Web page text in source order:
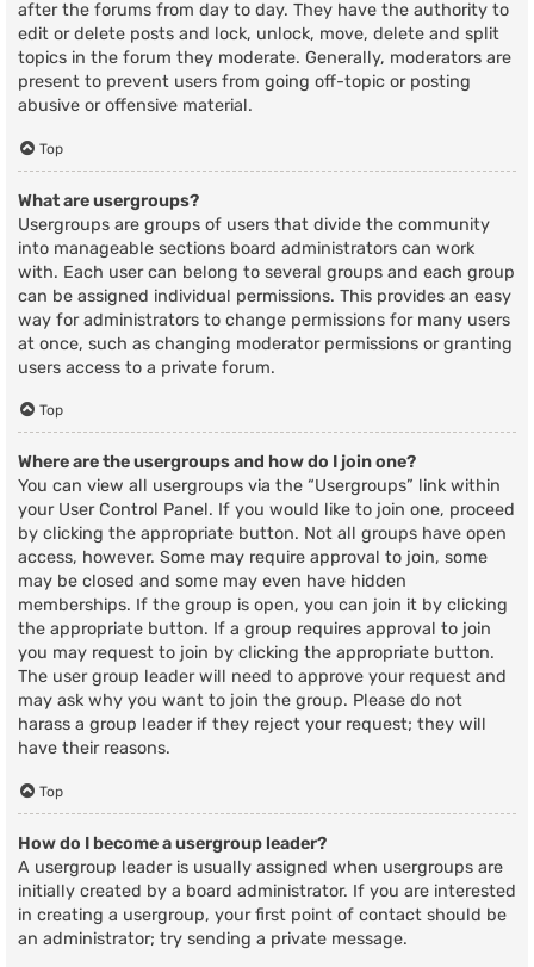
after the forums from day to day. They have the authority to
edit or delete posts and lock, unlock, move, delete and split
topics in the forum they moderate. Generally, moderators are
present to prevent users from going off-topic or posting
abusive or offensive material.
Top
What are usergroups?
Usergroups are groups of users that divide the community
into manageable sections board administrators can work
with. Each user can belong to several groups and each group
can be assigned individual permissions. This provides an easy
way for administrators to change permissions for many users
at once, such as changing moderator permissions or granting
users access to a private forum.
Top
Where are the usergroups and how do I join one?
You can view all usergroups via the “Usergroups” link within
your User Control Panel. If you would like to join one, proceed
by clicking the appropriate button. Not all groups have open
access, however. Some may require approval to join, some
may be closed and some may even have hidden
memberships. If the group is open, you can join it by clicking
the appropriate button. If a group requires approval to join
you may request to join by clicking the appropriate button.
The user group leader will need to approve your request and
may ask why you want to join the group. Please do not
harass a group leader if they reject your request; they will
have their reasons.
Top
How do I become a usergroup leader?
A usergroup leader is usually assigned when usergroups are
initially created by a board administrator. If you are interested
in creating a usergroup, your first point of contact should be
an administrator; try sending a private message.